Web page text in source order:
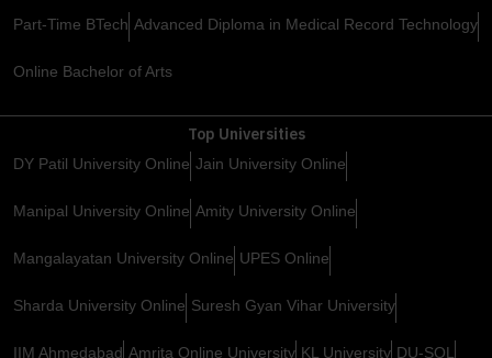
Part-Time BTech Advanced Diploma in Medical Record Technology
Online Bachelor of Arts
Top Universities
DY Patil University Online Jain University Online
Manipal University Online Amity University Online
Mangalayatan University Online UPES Online
Sharda University Online Suresh Gyan Vihar University
IIM Ahmedabad Amrita Online University KL University DU-SOL